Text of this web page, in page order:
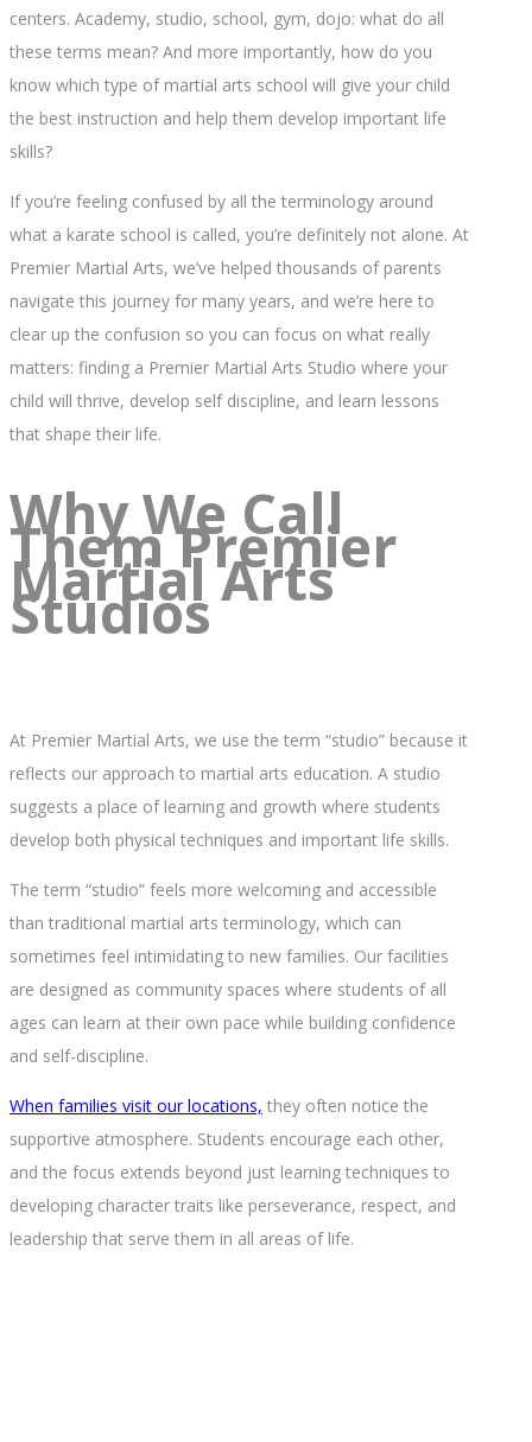
centers. Academy, studio, school, gym, dojo: what do all
these terms mean? And more importantly, how do you
know which type of martial arts school will give your child
the best instruction and help them develop important life
skills?
If you’re feeling confused by all the terminology around
what a karate school is called, you’re definitely not alone. At
Premier Martial Arts, we’ve helped thousands of parents
navigate this journey for many years, and we’re here to
clear up the confusion so you can focus on what really
matters: finding a Premier Martial Arts Studio where your
child will thrive, develop self discipline, and learn lessons
that shape their life.
Why We Call
Them Premier
Martial Arts
Studios
At Premier Martial Arts, we use the term “studio” because it
reflects our approach to martial arts education. A studio
suggests a place of learning and growth where students
develop both physical techniques and important life skills.
The term “studio” feels more welcoming and accessible
than traditional martial arts terminology, which can
sometimes feel intimidating to new families. Our facilities
are designed as community spaces where students of all
ages can learn at their own pace while building confidence
and self-discipline.
When families visit our locations, they often notice the
supportive atmosphere. Students encourage each other,
and the focus extends beyond just learning techniques to
developing character traits like perseverance, respect, and
leadership that serve them in all areas of life.